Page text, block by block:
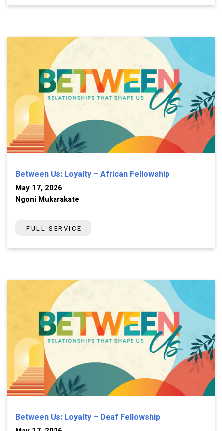
Between Us: Loyalty – African Fellowship
May 17, 2026
Ngoni Mukarakate
FULL SERVICE
Between Us: Loyalty – Deaf Fellowship